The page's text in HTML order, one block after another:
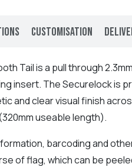
Customisation
Tail is a pull through
insert. The Securelock is
and clear visual finish
useable length).
barcoding and
of flag, which can be